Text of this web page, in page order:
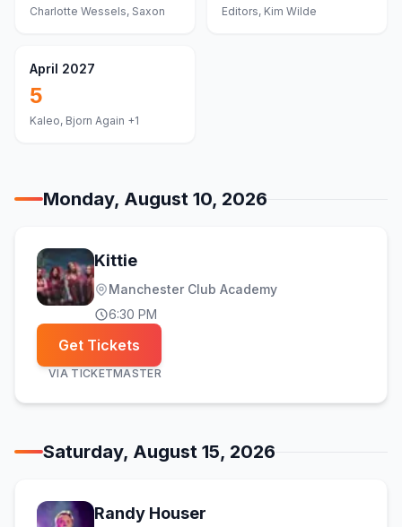
Charlotte Wessels, Saxon Editors, Kim Wilde
April 2027
5
Kaleo, Bjorn Again +1
Monday, August 10, 2026
Kittie
Manchester Club Academy
6:30 PM
Get Tickets
VIA TICKETMASTER
Saturday, August 15, 2026
Randy Houser